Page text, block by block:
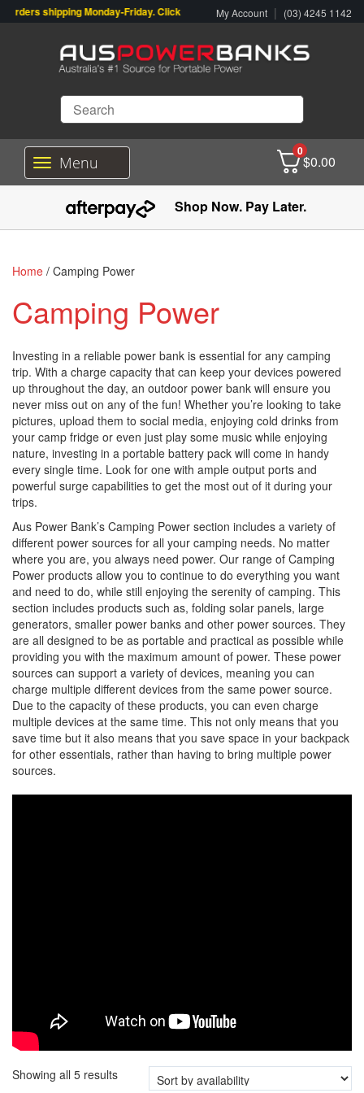
shipping Monday-Friday. Click & Collect also available.
My Account | (03) 4245 1142
T
o
l
n
a
i
g
t
i
o
n
Menu
0
$0.00
Shop Now. Pay Later.
Home / Camping Power
Camping Power
Investing in a reliable power bank is essential for any camping
trip. With a charge capacity that can keep your devices powered
up throughout the day, an outdoor power bank will ensure you
never miss out on any of the fun! Whether you’re looking to take
pictures, upload them to social media, enjoying cold drinks from
your camp fridge or even just play some music while enjoying
nature, investing in a portable battery pack will come in handy
every single time. Look for one with ample output ports and
powerful surge capabilities to get the most out of it during your
trips.
Aus Power Bank’s Camping Power section includes a variety of
different power sources for all your camping needs. No matter
where you are, you always need power. Our range of Camping
Power products allow you to continue to do everything you want
and need to do, while still enjoying the serenity of camping. This
section includes products such as, folding solar panels, large
generators, smaller power banks and other power sources. They
are all designed to be as portable and practical as possible while
providing you with the maximum amount of power. These power
sources can support a variety of devices, meaning you can
charge multiple different devices from the same power source.
Due to the capacity of these products, you can even charge
multiple devices at the same time. This not only means that you
save time but it also means that you save space in your backpack
for other essentials, rather than having to bring multiple power
sources.
Showing all 5 results